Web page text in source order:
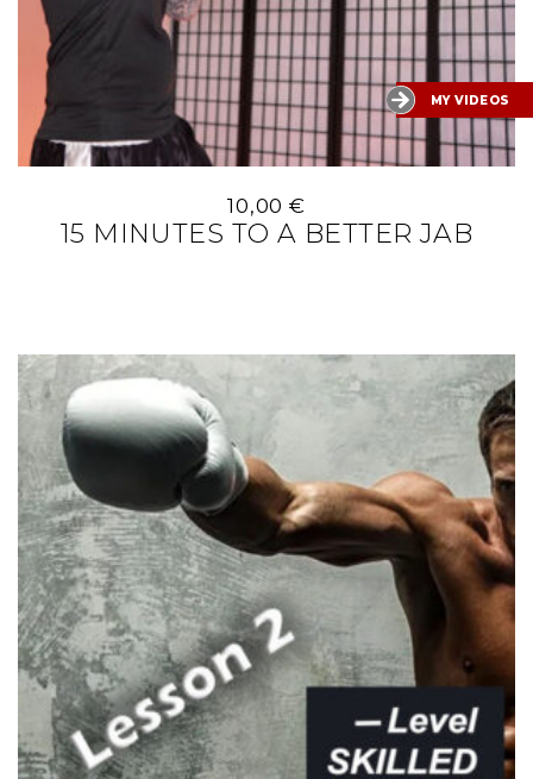
MY VIDEOS
10,00€
15 MINUTES TO A BETTER JAB